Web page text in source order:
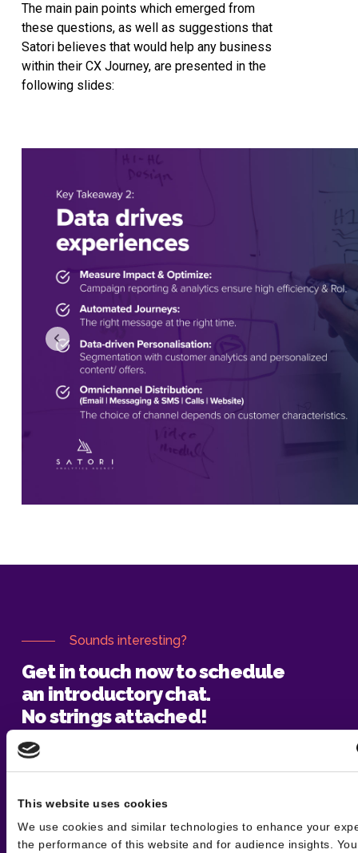
This website uses cookies
We use cookies and similar technologies to enhance your
the performance of this website and for audience insights.
The main pain points which emerged from
these questions, as well as suggestions that
Satori believes that would help any business
within their CX Journey, are presented in the
following slides:
Sounds interesting?
Get in touch now to schedule
an introductory chat.
No strings attached!